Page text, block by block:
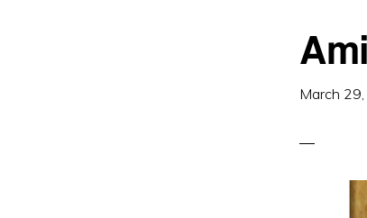
March